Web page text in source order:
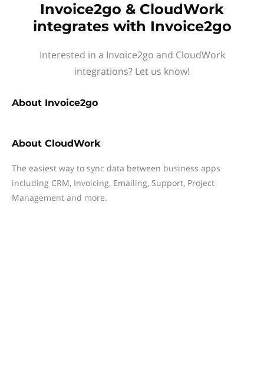
Invoice2go & CloudWork
integrates with Invoice2go
Interested in a Invoice2go and CloudWork
integrations? Let us know!
About Invoice2go
About CloudWork
The easiest way to sync data between business apps
including CRM, Invoicing, Emailing, Support, Project
Management and more.